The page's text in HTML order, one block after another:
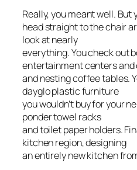
Really, you meant well. But
head straight to the chair
look at nearly
everything. You check out
entertainment centers and
and nesting coffee tables.
dayglo plastic furniture
you wouldn’t buy for your
ponder towel racks
and toilet paper holders.
kitchen region, designing
an entirely new kitchen